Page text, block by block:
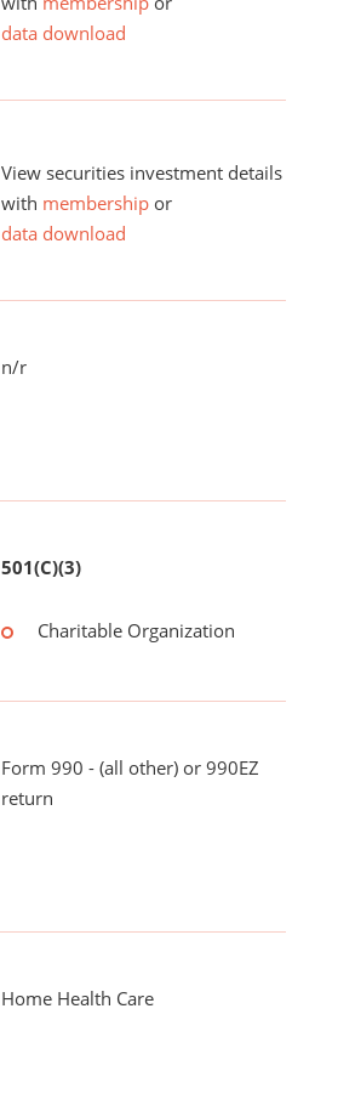
data download
View securities investment details
with membership or
data download
n/r
501(C)(3)
Charitable Organization
Form 990 - (all other) or 990EZ
return
Home Health Care